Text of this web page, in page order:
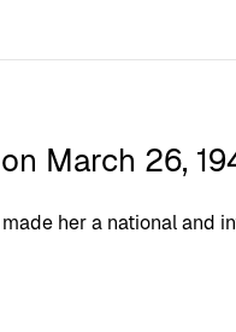
March 26,
her a national and